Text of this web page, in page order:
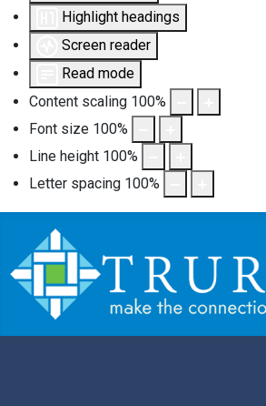
Highlight headings
Screen reader
Read mode
Content scaling 100%
Font size 100%
Line height 100%
Letter spacing 100%